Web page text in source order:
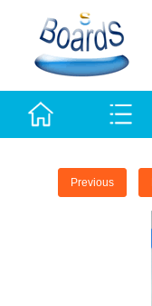
Previous